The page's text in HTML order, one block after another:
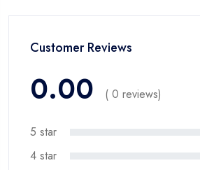
Customer Reviews
0.00 ( 0 reviews)
5 star
4 star